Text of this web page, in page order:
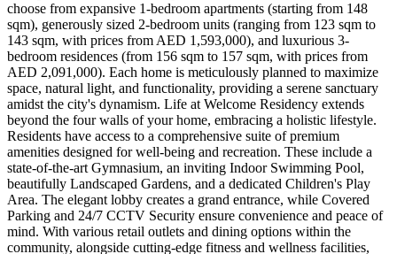
choose from expansive 1-bedroom apartments (starting from 148
sqm), generously sized 2-bedroom units (ranging from 123 sqm to
143 sqm, with prices from AED 1,593,000), and luxurious 3-
bedroom residences (from 156 sqm to 157 sqm, with prices from
AED 2,091,000). Each home is meticulously planned to maximize
space, natural light, and functionality, providing a serene sanctuary
amidst the city's dynamism. Life at Welcome Residency extends
beyond the four walls of your home, embracing a holistic lifestyle.
Residents have access to a comprehensive suite of premium
amenities designed for well-being and recreation. These include a
state-of-the-art Gymnasium, an inviting Indoor Swimming Pool,
beautifully Landscaped Gardens, and a dedicated Children's Play
Area. The elegant lobby creates a grand entrance, while Covered
Parking and 24/7 CCTV Security ensure convenience and peace of
mind. With various retail outlets and dining options within the
community, alongside cutting-edge fitness and wellness facilities,